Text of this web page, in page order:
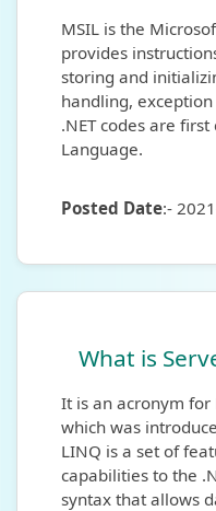
MSIL is the
provides
storing and
handling,
.NET codes are
Language.
Posted Date:-
What is
It is an acronym
which was
LINQ is a set of
capabilities to the
syntax that allows